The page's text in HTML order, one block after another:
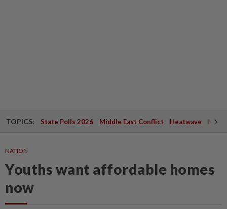
TOPICS: State Polls 2026 Middle East Conflict Heatwave
NATION
Youths want affordable homes
now